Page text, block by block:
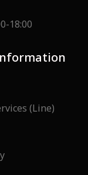
18:00
(Line)